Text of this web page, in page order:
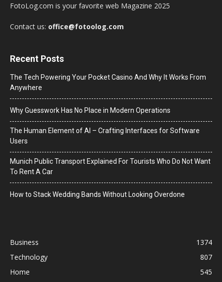
FotoLog.com is your favorite web Magazine 2025
Contact us: office@fotoolog.com
Recent Posts
The Tech Powering Your Pocket Casino And Why It Works From
Anywhere
Why Guesswork Has No Place in Modern Operations
The Human Element of AI – Crafting Interfaces for Software
Users
Munich Public Transport Explained For Tourists Who Do Not Want
To Rent A Car
How to Stack Wedding Bands Without Looking Overdone
Business
1374
Technology
807
Home
545